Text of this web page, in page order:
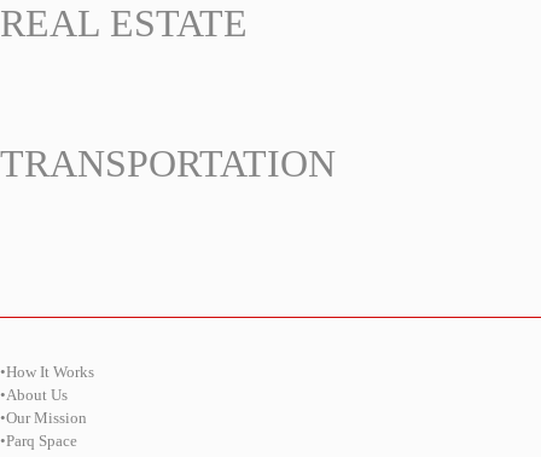
REAL ESTATE
TRANSPORTATION
•How It Works
•About Us
•Our Mission
•Parq Space